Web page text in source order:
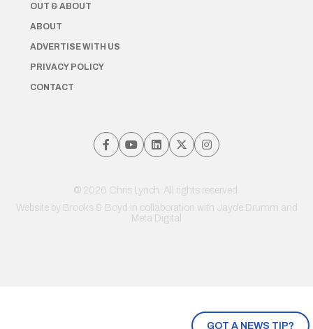
GOT A NEWS TIP?
OUT & ABOUT
ABOUT
ADVERTISE WITH US
PRIVACY POLICY
CONTACT
© 2026 Chris Lynch. All rights reserved.
Website by Brooks & Boyd in collaboration with Jayde Drumm and
Meta Digital